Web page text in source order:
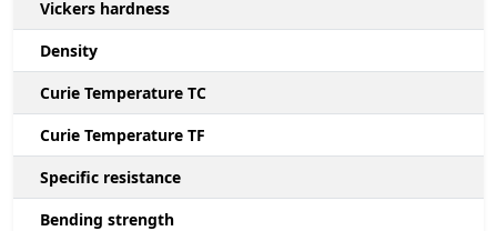
Vickers hardness
Density
Curie Temperature TC
Curie Temperature TF
Specific resistance
Bending strength